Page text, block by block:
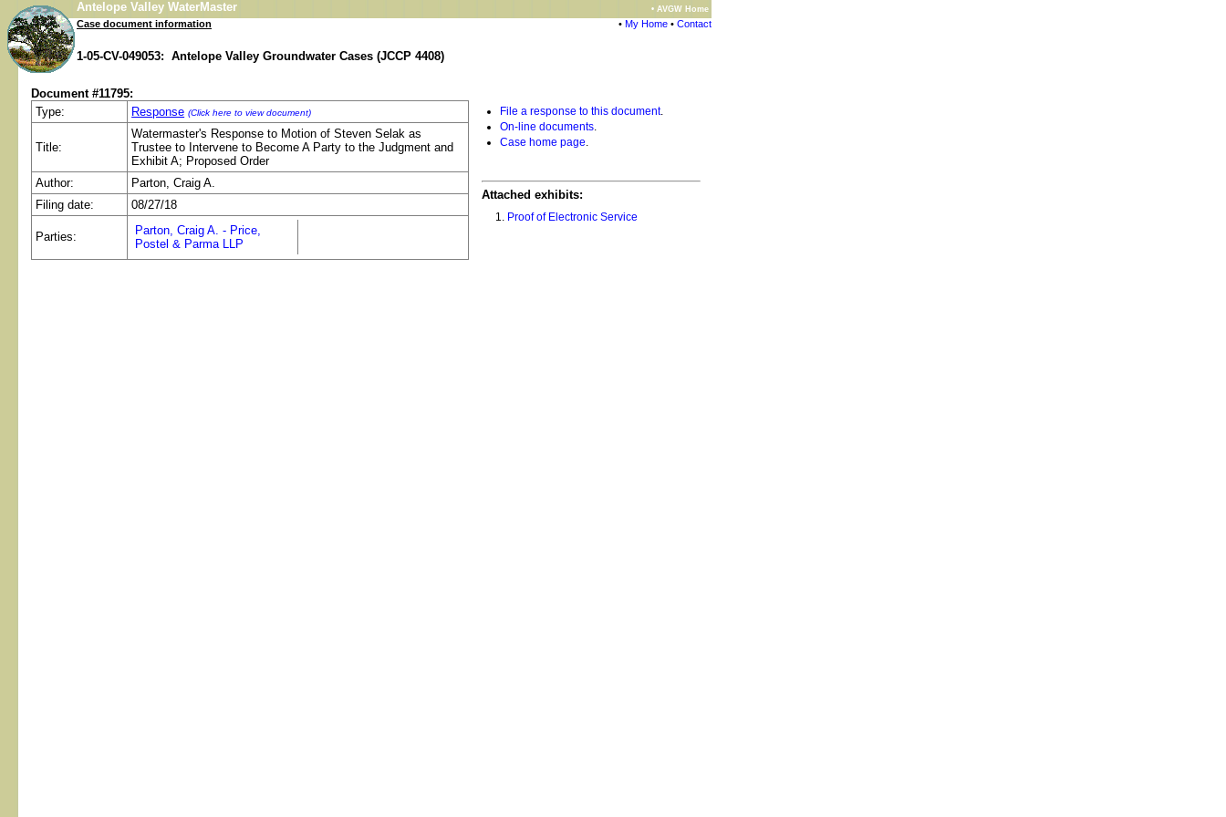
Antelope Valley WaterMaster • AVGW Home
Case document information • My Home • Contact
1-05-CV-049053: Antelope Valley Groundwater Cases (JCCP 4408)
Document #11795:
Type:
Response (Click here to view document)
Title:
Watermaster's Response to Motion of Steven Selak as
Trustee to Intervene to Become A Party to the Judgment and
Exhibit A; Proposed Order
Author:
Parton, Craig A.
Filing date:
08/27/18
Parties:
Parton, Craig A. - Price,
Postel & Parma LLP
File a response to this document.
On-line documents.
Case home page
Attached exhibits:
Proof of Electronic Service